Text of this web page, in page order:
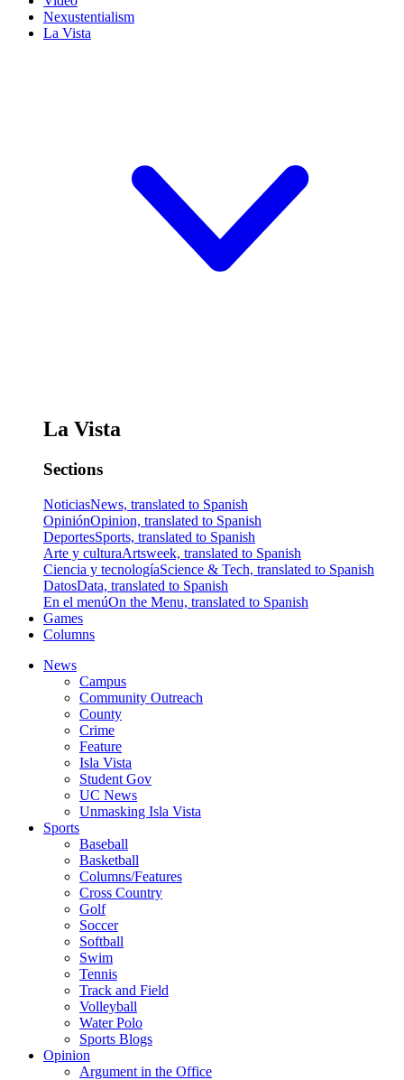
Nexustentialism
La Vista
La Vista
Sections
NoticiasNews, translated to Spanish
OpiniónOpinion, translated to Spanish
DeportesSports, translated to Spanish
Arte y culturaArtsweek, translated to Spanish
Ciencia y tecnologíaScience & Tech, translated to Spanish
DatosData, translated to Spanish
En el menúOn the Menu, translated to Spanish
Games
Columns
News
Campus
Community Outreach
County
Crime
Feature
Isla Vista
Student Gov
UC News
Unmasking Isla Vista
Sports
Baseball
Basketball
Columns/Features
Cross Country
Golf
Soccer
Softball
Swim
Tennis
Track and Field
Volleyball
Water Polo
Sports Blogs
Opinion
Argument in the Office